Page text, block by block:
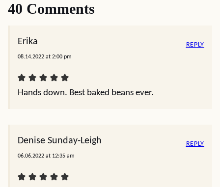
40 Comments
Erika
08.14.2022 at 2:00 pm
Hands down. Best baked beans ever.
REPLY
Denise Sunday-Leigh
06.06.2022 at 12:35 am
REPLY